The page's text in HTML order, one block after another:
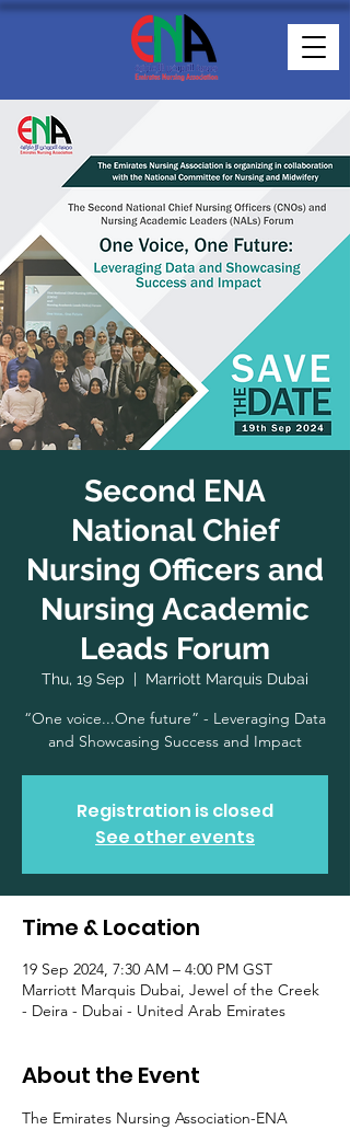
Second ENA
National Chief
Nursing Officers and
Nursing Academic
Leads Forum
Thu, 19 Sep
  |
Marriott Marquis Dubai
“One voice...One future” - Leveraging Data
and Showcasing Success and Impact
Registration is closed
See other events
Time & Location
19 Sep 2024, 7:30 AM – 4:00 PM GST
Marriott Marquis Dubai, Jewel of the Creek
- Deira - Dubai - United Arab Emirates
About the Event
The Emirates Nursing Association-ENA